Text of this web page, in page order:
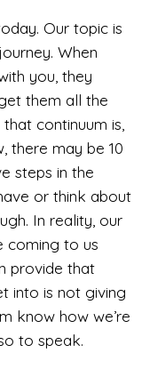
Our topic is
When
you, they
them all the
continuum is,
there may be 10
steps in the
or think about
In reality, our
coming to us
provide that
into is not giving
know how we’re
to speak.